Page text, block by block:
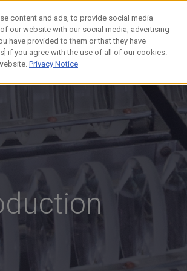
content and ads, to provide social media
our website with our social media, advertising
have provided to them or that they have
if you agree with the use of all of our cookies.
Privacy Notice